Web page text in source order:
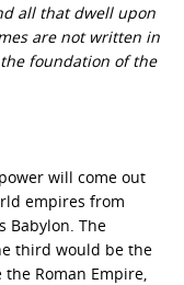
all that dwell upon
are not written in
foundation of the
will come out
empires from
Babylon. The
third would be the
Roman Empire,